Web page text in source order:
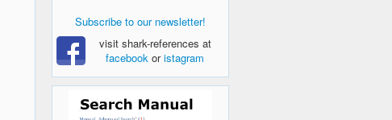
Subscribe to our newsletter!
visit shark-references at
facebook oristagram